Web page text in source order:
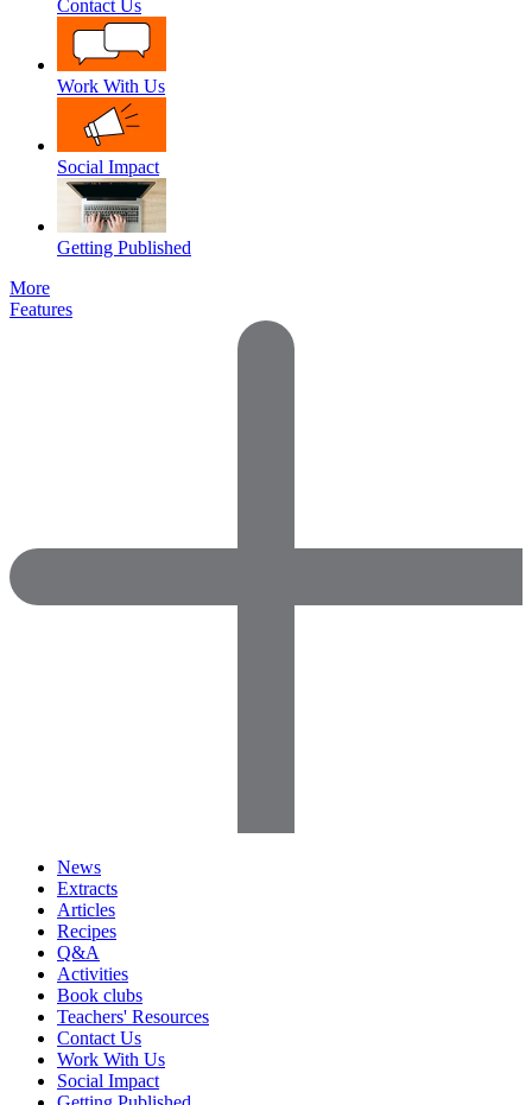
Contact Us
Work With Us
Social Impact
Getting Published
More
Features
News
Extracts
Articles
Recipes
Q&A
Activities
Book clubs
Teachers' Resources
Contact Us
Work With Us
Social Impact